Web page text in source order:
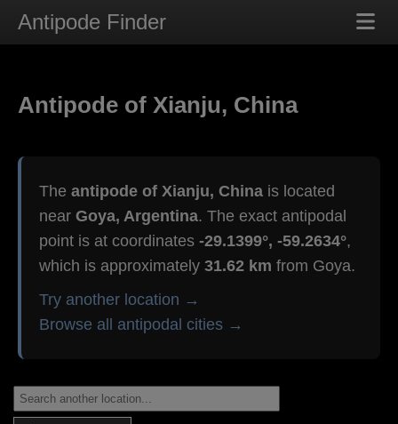
Antipode Finder
Antipode of Xianju, China
The antipode of Xianju, China is located
near Goya, Argentina. The exact antipodal
point is at coordinates -29.1399°, -59.2634°,
which is approximately 31.62 km from Goya.
Try another location →
Browse all antipodal cities →